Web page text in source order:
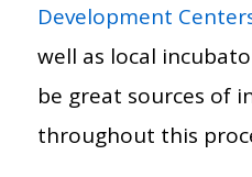
Development
well as local
be great sources of
throughout this